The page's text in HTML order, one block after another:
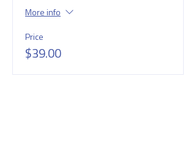
More info
Price
$39.00